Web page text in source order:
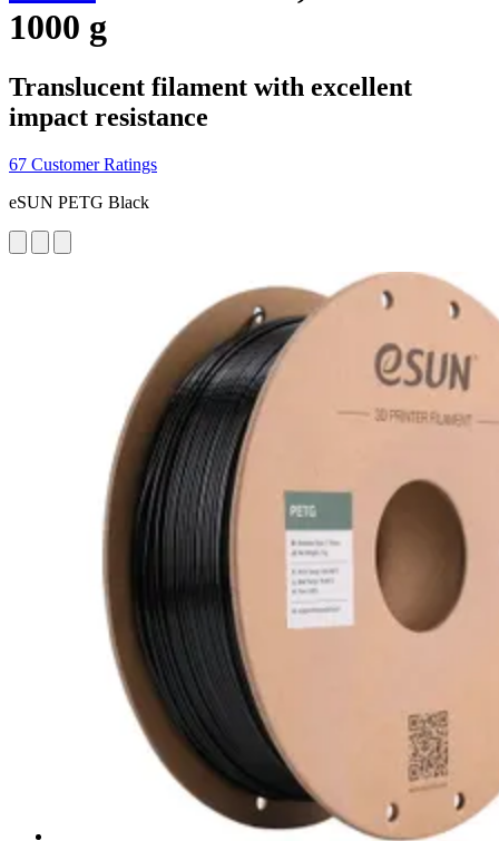
1000 g
Translucent filament with excellent
impact resistance
67 Customer Ratings
eSUN PETG Black